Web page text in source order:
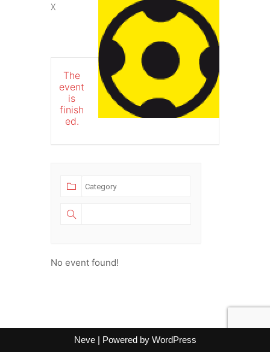
X
The
event
is
finish
ed.
No event found!
Neve| Powered by WordPress